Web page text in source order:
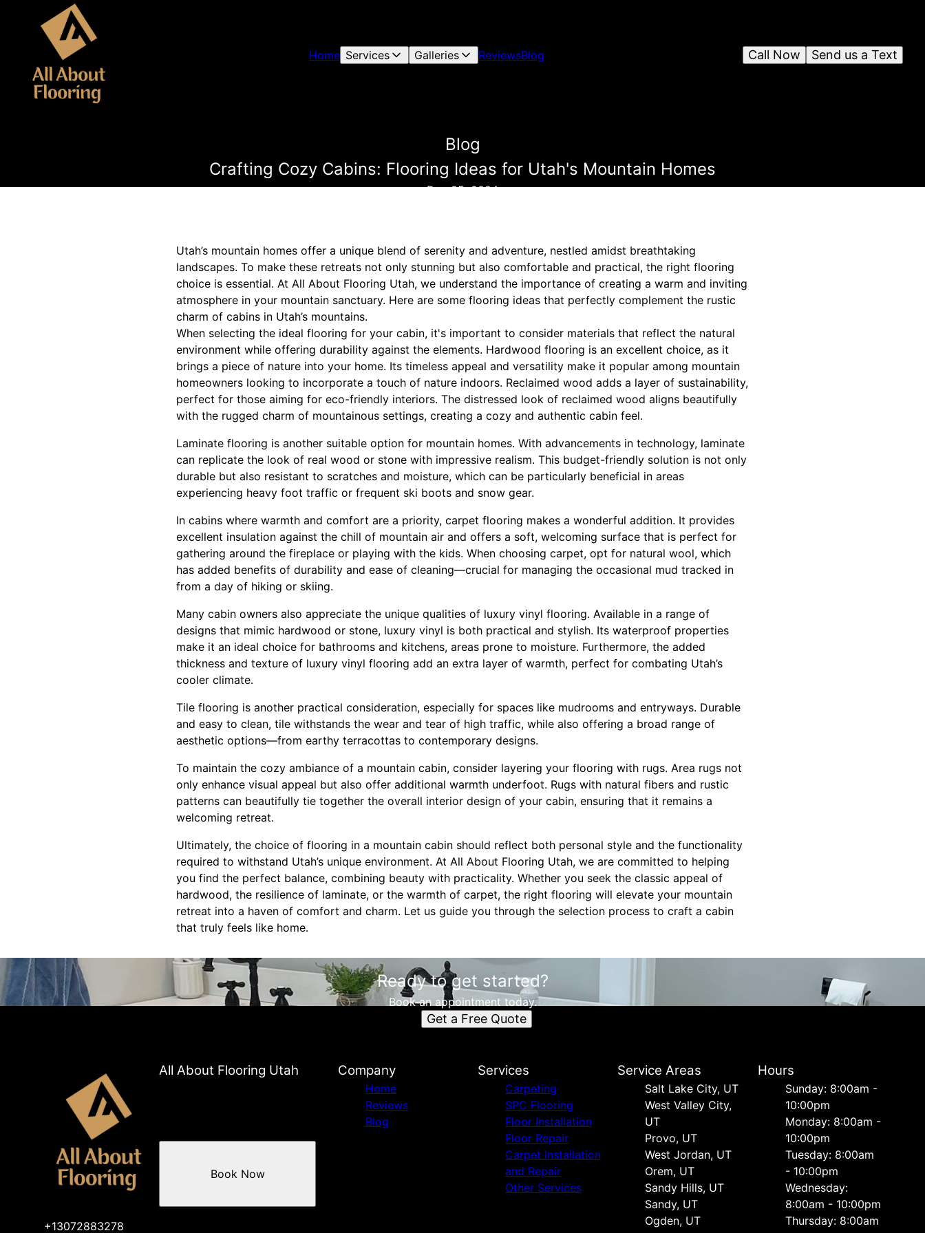
Home Services Galleries ReviewsBlog Send us a Text
Call Now
Blog
Crafting Cozy Cabins: Flooring Ideas for Utah's Mountain Homes
Dec 25, 2024
Utah’s mountain homes offer a unique blend of serenity and adventure, nestled amidst breathtaking
landscapes. To make these retreats not only stunning but also comfortable and practical, the right flooring
choice is essential. At All About Flooring Utah, we understand the importance of creating a warm and inviting
atmosphere in your mountain sanctuary. Here are some flooring ideas that perfectly complement the rustic
charm of cabins in Utah’s mountains.
When selecting the ideal flooring for your cabin, it's important to consider materials that reflect the natural
environment while offering durability against the elements. Hardwood flooring is an excellent choice, as it
brings a piece of nature into your home. Its timeless appeal and versatility make it popular among mountain
homeowners looking to incorporate a touch of nature indoors. Reclaimed wood adds a layer of sustainability,
perfect for those aiming for eco-friendly interiors. The distressed look of reclaimed wood aligns beautifully
with the rugged charm of mountainous settings, creating a cozy and authentic cabin feel.
Laminate flooring is another suitable option for mountain homes. With advancements in technology, laminate
can replicate the look of real wood or stone with impressive realism. This budget-friendly solution is not only
durable but also resistant to scratches and moisture, which can be particularly beneficial in areas
experiencing heavy foot traffic or frequent ski boots and snow gear.
In cabins where warmth and comfort are a priority, carpet flooring makes a wonderful addition. It provides
excellent insulation against the chill of mountain air and offers a soft, welcoming surface that is perfect for
gathering around the fireplace or playing with the kids. When choosing carpet, opt for natural wool, which
has added benefits of durability and ease of cleaning—crucial for managing the occasional mud tracked in
from a day of hiking or skiing.
Many cabin owners also appreciate the unique qualities of luxury vinyl flooring. Available in a range of
designs that mimic hardwood or stone, luxury vinyl is both practical and stylish. Its waterproof properties
make it an ideal choice for bathrooms and kitchens, areas prone to moisture. Furthermore, the added
thickness and texture of luxury vinyl flooring add an extra layer of warmth, perfect for combating Utah’s
cooler climate.
Tile flooring is another practical consideration, especially for spaces like mudrooms and entryways. Durable
and easy to clean, tile withstands the wear and tear of high traffic, while also offering a broad range of
aesthetic options—from earthy terracottas to contemporary designs.
To maintain the cozy ambiance of a mountain cabin, consider layering your flooring with rugs. Area rugs not
only enhance visual appeal but also offer additional warmth underfoot. Rugs with natural fibers and rustic
patterns can beautifully tie together the overall interior design of your cabin, ensuring that it remains a
welcoming retreat.
Ultimately, the choice of flooring in a mountain cabin should reflect both personal style and the functionality
required to withstand Utah’s unique environment. At All About Flooring Utah, we are committed to helping
you find the perfect balance, combining beauty with practicality. Whether you seek the classic appeal of
hardwood, the resilience of laminate, or the warmth of carpet, the right flooring will elevate your mountain
retreat into a haven of comfort and charm. Let us guide you through the selection process to craft a cabin
that truly feels like home.
Ready to get started?
Book an appointment today.
Get a Free Quote
All About Flooring Utah
+13072883278
Book Now
Company
Home
Reviews
Blog
Services
Carpeting
SPC Flooring
Floor Installation
Floor Repair
Carpet Installation
and Repair
Other Services
Service Areas
Salt Lake City, UT
West Valley City,
UT
Provo, UT
West Jordan, UT
Orem, UT
Sandy Hills, UT
Sandy, UT
Ogden, UT
Hours
Sunday: 8:00am -
10:00pm
Monday: 8:00am -
10:00pm
Tuesday: 8:00am
- 10:00pm
Wednesday:
8:00am - 10:00pm
Thursday: 8:00am